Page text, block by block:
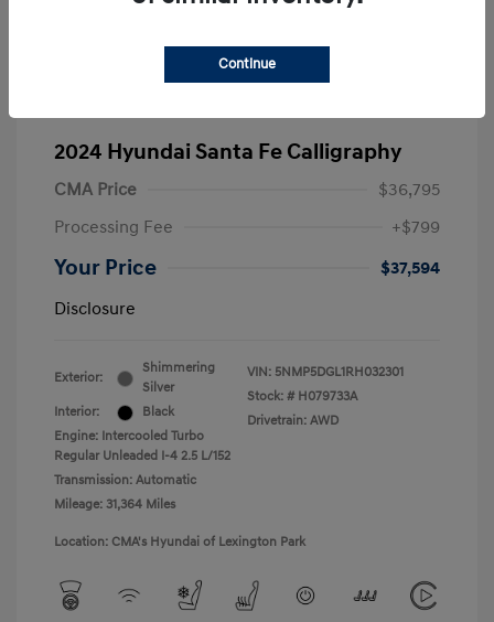
2024 Hyundai Santa Fe Calligraphy
CMA Price
$36,795
Processing Fee
+$799
Your Price
$37,594
Disclosure
Exterior:
Shimmering
Silver
Interior:
Black
Engine: Intercooled Turbo
Regular Unleaded I-4 2.5 L/152
Transmission: Automatic
Mileage: 31,364 Miles
VIN: 5NMP5DGL1RH032301
Stock: # H079733A
Drivetrain: AWD
Location: CMA's Hyundai of Lexington Park
Continue